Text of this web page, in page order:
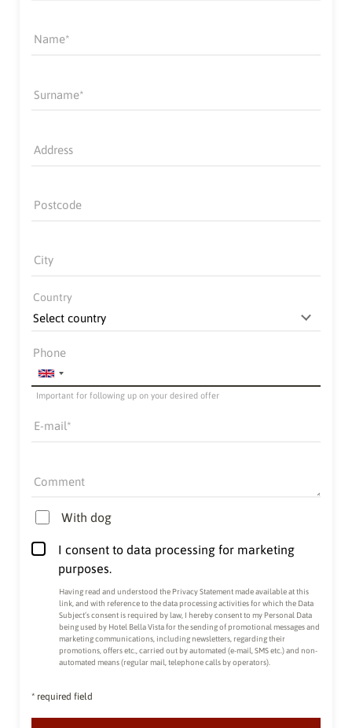
Name
Surname
Address
Postcode
City
Country
Important for following up on your desired offer
Phone
E-mail
Comment
With dog
I consent to data processing for marketing
purposes.
Having read and understood the Privacy Statement made available at this
link, and with reference to the data processing activities for which the Data
Subject’s consent is required by law, I hereby consent to my Personal Data
being used by Hotel Bella Vista for the sending of promotional messages and
marketing communications, including newsletters, regarding their
promotions, offers etc., carried out by automated (e-mail, SMS etc.) and non-
automated means (regular mail, telephone calls by operators).
* required field